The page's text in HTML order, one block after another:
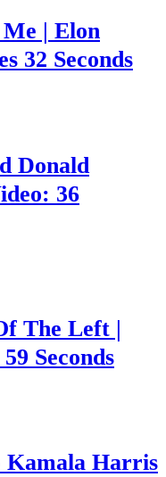
| Elon
32 Seconds
Donald
36
The Left |
Seconds
Kamala Harris